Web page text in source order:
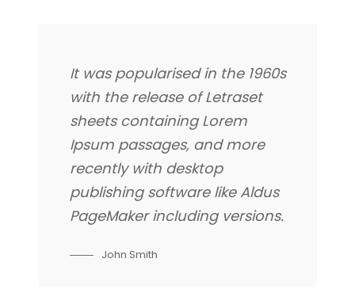
It was popularised in the 1960s
with the release of Letraset
sheets containing Lorem
Ipsum passages, and more
recently with desktop
publishing software like Aldus
PageMaker including versions.
John Smith